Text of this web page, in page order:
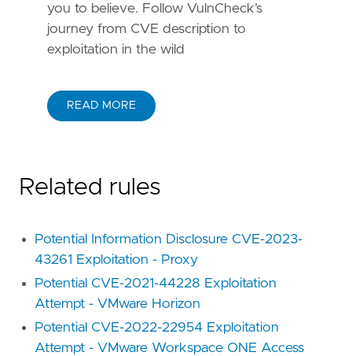
you to believe. Follow VulnCheck’s
journey from CVE description to
exploitation in the wild
READ MORE
Related rules
Potential Information Disclosure CVE-2023-
43261 Exploitation - Proxy
Potential CVE-2021-44228 Exploitation
Attempt - VMware Horizon
Potential CVE-2022-22954 Exploitation
Attempt - VMware Workspace ONE Access